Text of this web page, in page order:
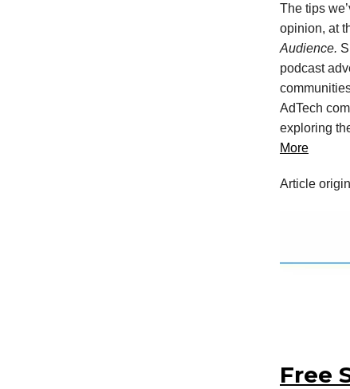
The tips
opinion, at
Audience.
podcast
AdTech
exploring
More
Article
Free